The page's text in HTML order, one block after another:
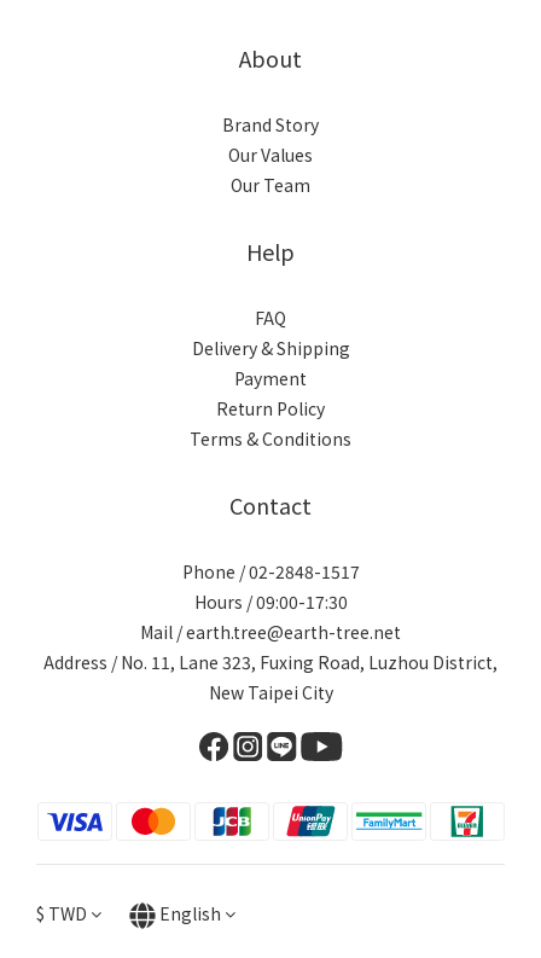
About
Brand Story
Our Values
Our Team
Help
FAQ
Delivery & Shipping
Payment
Return Policy
Terms & Conditions
Contact
Phone / 02-2848-1517
Hours / 09:00-17:30
Mail / earth.tree@earth-tree.net
Address / No. 11, Lane 323, Fuxing Road, Luzhou District,
New Taipei City
$ TWD English